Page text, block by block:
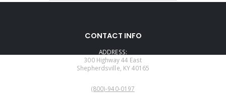
CONTACT INFO
ADDRESS:
300 Highway 44 East
Shepherdsville, KY 40165
(800)-940-0197